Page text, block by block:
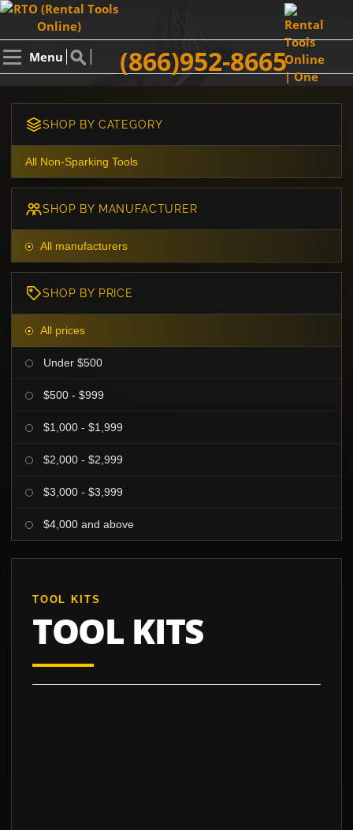
Menu (866)952-8665
SHOP BY CATEGORY
All Non-Sparking Tools
SHOP BY MANUFACTURER
All manufacturers
SHOP BY PRICE
All prices
Under $500
$500 - $999
$1,000 - $1,999
$2,000 - $2,999
$3,000 - $3,999
$4,000 and above
TOOL KITS
TOOL KITS